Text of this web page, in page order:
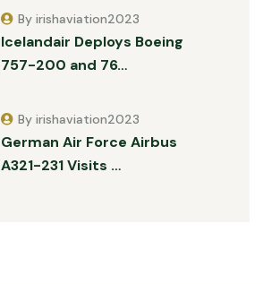
Icelandair Deploys Boeing
757-200 and 76…
By irishaviation2023
German Air Force Airbus
A321-231 Visits …
By irishaviation2023